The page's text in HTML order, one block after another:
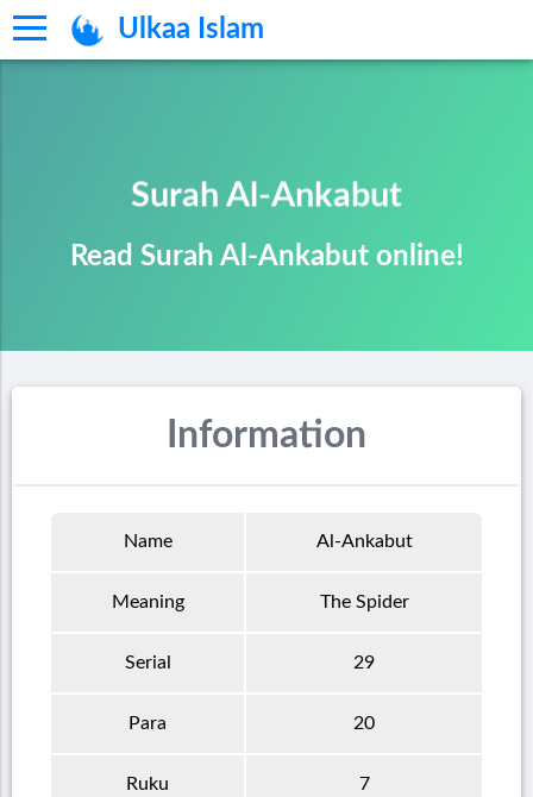
Ulkaa Islam
Surah Al-Ankabut
Read Surah Al-Ankabut online!
Information
Name Al-Ankabut
Meaning The Spider
Serial 29
Para 20
Ruku 7